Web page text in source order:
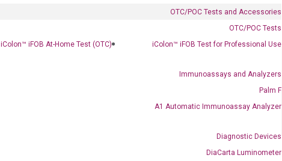
OTC/POC Tests and Accessories
OTC/POC Tests
iColon™ iFOB At-Home Test (OTC)
iColon™ iFOB Test for Professional Use
Immunoassays and Analyzers
Palm F
A1 Automatic Immunoassay Analyzer
Diagnostic Devices
DiaCarta Luminometer
Cancer Progression and Therapy Response Monitoring